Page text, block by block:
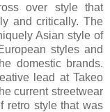
over style that
and critically. The
Asian style of
styles and
domestic brands.
lead at Takeo
current streetwear
retro style that was